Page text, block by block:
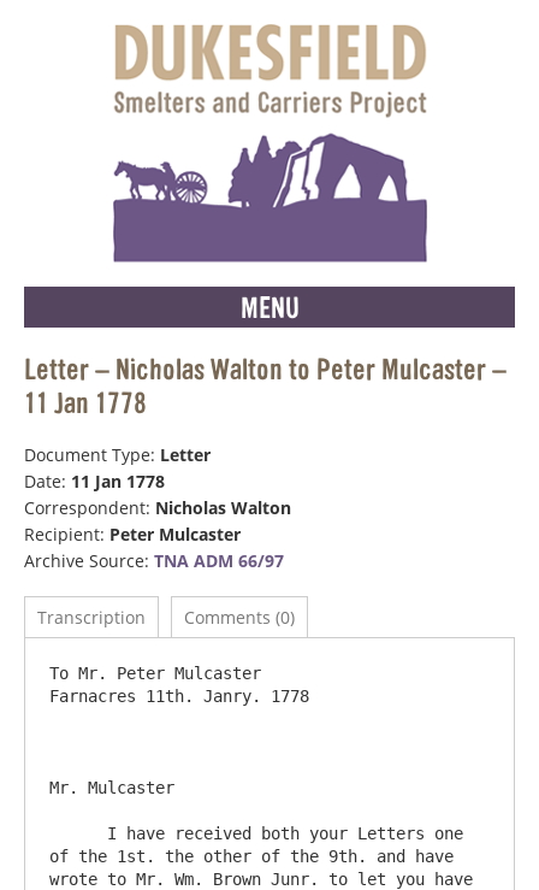
MENU
Letter – Nicholas Walton to Peter Mulcaster –
11 Jan 1778
Document Type: Letter
Date: 11 Jan 1778
Correspondent: Nicholas Walton
Recipient: Peter Mulcaster
Archive Source: TNA ADM 66/97
Transcription Comments (0)
To Mr. Peter Mulcaster
Farnacres 11th. Janry. 1778
Mr. Mulcaster
of the 1st. the other of the 9th. and have
wrote to Mr. Wm. Brown Junr. to let you have